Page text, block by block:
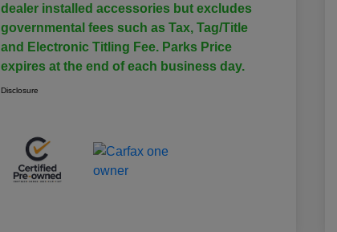
dealer installed accessories but excludes
governmental fees such as Tax, Tag/Title
and Electronic Titling Fee. Parks Price
expires at the end of each business day.
Disclosure